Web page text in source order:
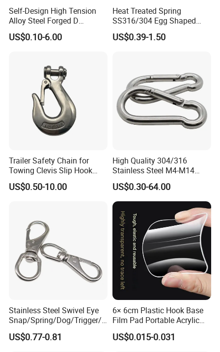
Self-Design High Tension
Alloy Steel Forged D
Shackle Trailer Shackle
US$0.10-6.00
Heat Treated Spring
SS316/304 Egg Shaped
Snap Hook for Rigging
US$0.39-1.50
Trailer Safety Chain for
Towing Clevis Slip Hook
with Latch Trailer Safety
Towing Forged India Chain
US$0.50-10.00
High Quality 304/316
Stainless Steel M4-M14
Spring Carabiner Snap Hook
Clips
US$0.30-64.00
Stainless Steel Swivel Eye
Snap/Spring/Dog/Trigger/C
arabiner/Buckle/Chain/Han
dbag Hook for Dog Leash
US$0.77-0.81
6× 6cm Plastic Hook Base
Film Pad Portable Acrylic
Adhesive Hook Glue Sheet
US$0.015-0.031